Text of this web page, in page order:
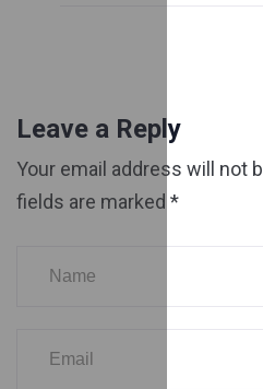
Leave a Reply
Your email address will not
fields are marked *